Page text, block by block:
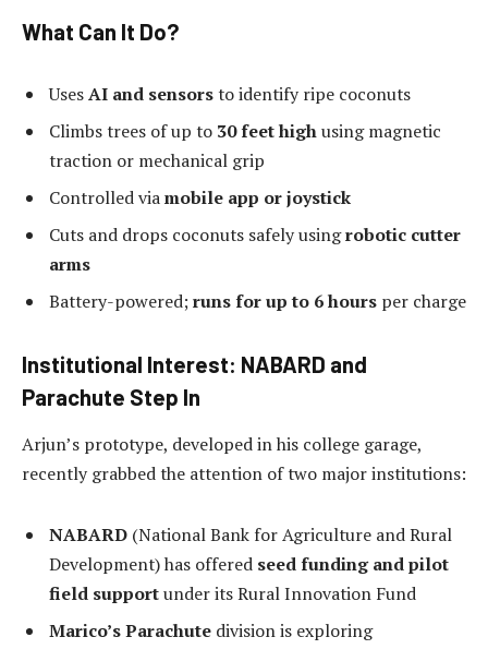
What Can It Do?
UsesAI and sensorsto identify ripe coconuts
Climbs trees of up to 30 feet highusing magnetic
traction or mechanical grip
Controlled viamobile app or joystick
Cuts and drops coconuts safely usingrobotic cutter
arms
Battery-powered;runs for up to 6 hours per charge
Institutional Interest: NABARD and
Parachute Step In
Arjun’s prototype, developed in his college garage,
recently grabbed the attention of two major institutions:
NABARD (National Bank for Agriculture and Rural
Development) has offered seed funding and pilot
field supportunder its Rural Innovation Fund
Marico’s Parachute division is exploring